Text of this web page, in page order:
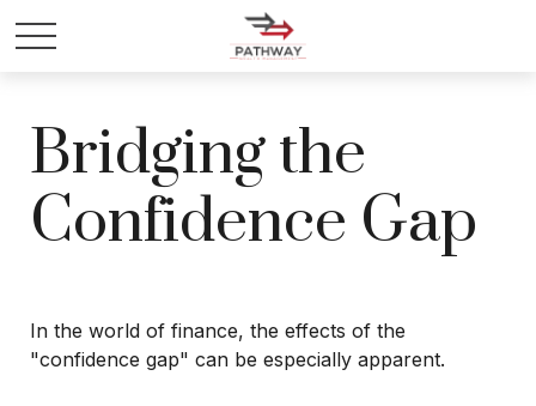
Bridging the
Confidence Gap
In the world of finance, the effects of the
"confidence gap" can be especially apparent.